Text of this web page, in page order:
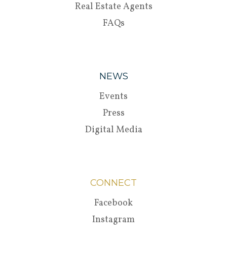
Real Estate Agents
FAQs
NEWS
Events
Press
Digital Media
CONNECT
Facebook
Instagram